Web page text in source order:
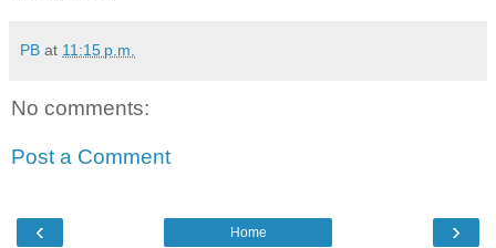
PB at 11:15 p.m.
No comments:
Post a Comment
‹ ›
Home